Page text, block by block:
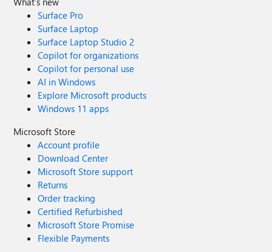
Surface Pro
Surface Laptop
Surface Laptop Studio 2
Copilot for organizations
Copilot for personal use
AI in Windows
Explore Microsoft products
Windows 11 apps
Microsoft Store
Account profile
Download Center
Microsoft Store support
Returns
Order tracking
Certified Refurbished
Microsoft Store Promise
Flexible Payments